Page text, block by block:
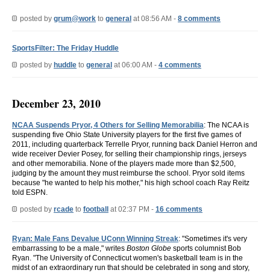
posted by grum@work to general at 08:56 AM - 8 comments
SportsFilter: The Friday Huddle
posted by huddle to general at 06:00 AM - 4 comments
December 23, 2010
NCAA Suspends Pryor, 4 Others for Selling Memorabilia: The NCAA is
suspending five Ohio State University players for the first five games of
2011, including quarterback Terrelle Pryor, running back Daniel Herron and
wide receiver Devier Posey, for selling their championship rings, jerseys
and other memorabilia. None of the players made more than $2,500,
judging by the amount they must reimburse the school. Pryor sold items
because "he wanted to help his mother," his high school coach Ray Reitz
told ESPN.
posted by rcade to football at 02:37 PM - 16 comments
Ryan: Male Fans Devalue UConn Winning Streak: "Sometimes it's very
embarrassing to be a male," writes Boston Globe sports columnist Bob
Ryan. "The University of Connecticut women's basketball team is in the
midst of an extraordinary run that should be celebrated in song and story,